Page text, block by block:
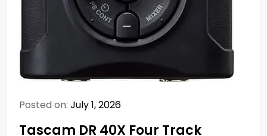
Posted on: July 1, 2026
Tascam DR 40X Four Track